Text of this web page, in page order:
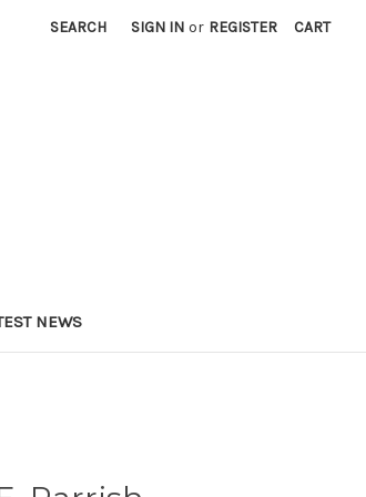
SEARCH SIGN IN or REGISTER CART
NEWS